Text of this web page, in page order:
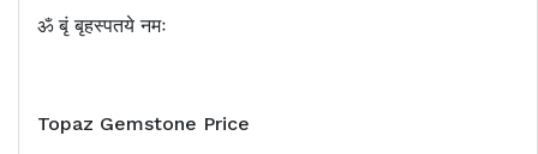
ॐ बृं बृहस्पतये नमः
Topaz Gemstone Price